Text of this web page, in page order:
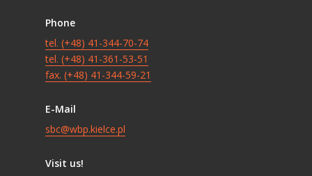
Phone
tel. (+48) 41-344-70-74
tel. (+48) 41-361-53-51
fax. (+48) 41-344-59-21
E-Mail
sbc@wbp.kielce.pl
Visit us!